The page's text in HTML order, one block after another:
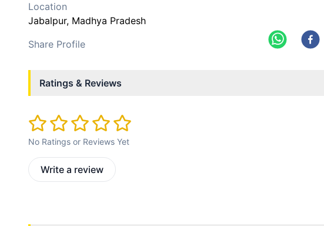
Location
Jabalpur, Madhya Pradesh
Share Profile
Ratings & Reviews
No Ratings or Reviews Yet
Write a review